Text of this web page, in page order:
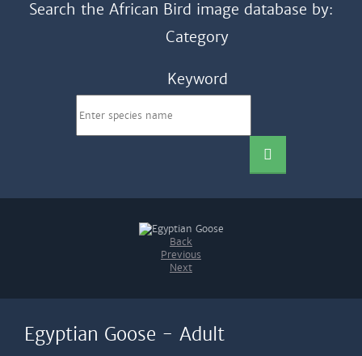
Search the African Bird image database by:
Category
Keyword
Back
Previous
Next
Egyptian Goose - Adult